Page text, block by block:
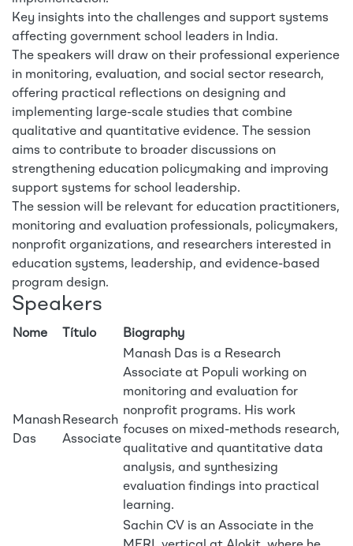
Key insights into the challenges and support systems
affecting government school leaders in India.
The speakers will draw on their professional experience
in monitoring, evaluation, and social sector research,
offering practical reflections on designing and
implementing large-scale studies that combine
qualitative and quantitative evidence. The session
aims to contribute to broader discussions on
strengthening education policymaking and improving
support systems for school leadership.
The session will be relevant for education practitioners,
monitoring and evaluation professionals, policymakers,
nonprofit organizations, and researchers interested in
education systems, leadership, and evidence-based
program design.
Speakers
Nome Título Biography
Manash
Das
Research
Associate
Manash Das is a Research
Associate at Populi working on
monitoring and evaluation for
nonprofit programs. His work
focuses on mixed-methods research,
qualitative and quantitative data
analysis, and synthesizing
evaluation findings into practical
learning.
Sachin CV is an Associate in the